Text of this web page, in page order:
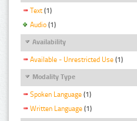
Text (1)
Audio (1)
Availability
Available - Unrestricted Use (1)
Modality Type
Spoken Language (1)
Written Language (1)